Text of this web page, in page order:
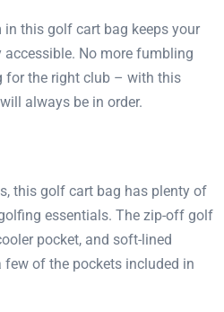
this golf cart bag keeps your
No more fumbling
for the right club – with this
always be in order.
this golf cart bag has plenty of
essentials. The zip-off golf
pocket, and soft-lined
of the pockets included in